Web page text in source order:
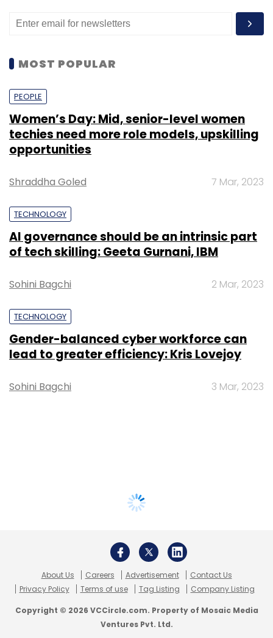
MOST POPULAR
PEOPLE
Women’s Day: Mid, senior-level women
techies need more role models, upskilling
opportunities
Shraddha Goled 7 Mar, 2023
TECHNOLOGY
AI governance should be an intrinsic part
of tech skilling: Geeta Gurnani, IBM
Sohini Bagchi 2 Mar, 2023
TECHNOLOGY
Gender-balanced cyber workforce can
lead to greater efficiency: Kris Lovejoy
Sohini Bagchi 3 Mar, 2023
About Us Careers Advertisement
Contact Us
Privacy Policy
Terms of use Tag Listing Company Listing
Copyright © 2026 VCCircle.com. Property of Mosaic Media
Ventures Pvt. Ltd.